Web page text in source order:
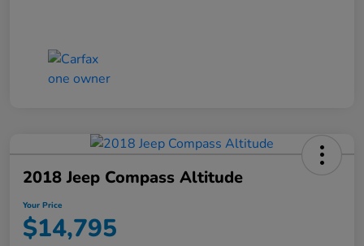
2018 Jeep Compass Altitude
Your Price
$14,795